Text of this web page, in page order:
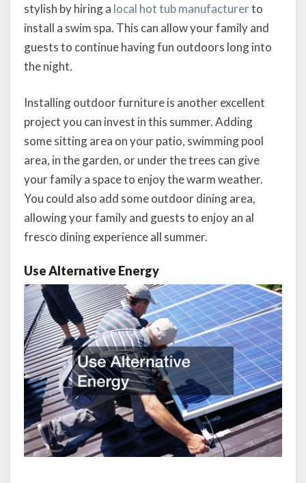
stylish by hiring a local hot tub manufacturerto
install a swim spa. This can allow your family and
guests to continue having fun outdoors long into
the night.
Installing outdoor furniture is another excellent
project you can invest in this summer. Adding
some sitting area on your patio, swimming pool
area, in the garden, or under the trees can give
your family a space to enjoy the warm weather.
You could also add some outdoor dining area,
allowing your family and guests to enjoy an al
fresco dining experience all summer.
Use Alternative Energy